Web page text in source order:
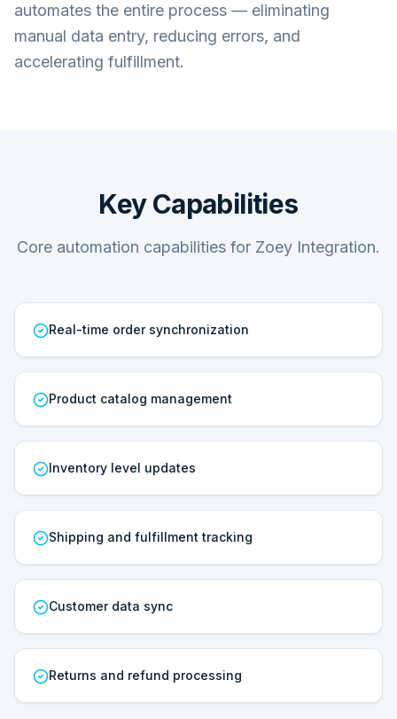
automates the entire process — eliminating
manual data entry, reducing errors, and
accelerating fulfillment.
Key Capabilities
Core automation capabilities for Zoey Integration.
Real-time order synchronization
Product catalog management
Inventory level updates
Shipping and fulfillment tracking
Customer data sync
Returns and refund processing